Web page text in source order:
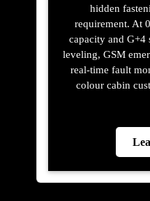
hidden
requirement. At
capacity and G+4
leveling, GSM
real-time fault
colour cabin